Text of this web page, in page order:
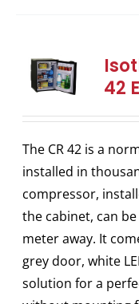
42
The CR 42 is a
installed in
compressor,
the cabinet, can
meter away. It
grey door, white
solution for a